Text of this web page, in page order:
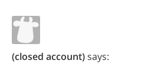
(closed account)says: